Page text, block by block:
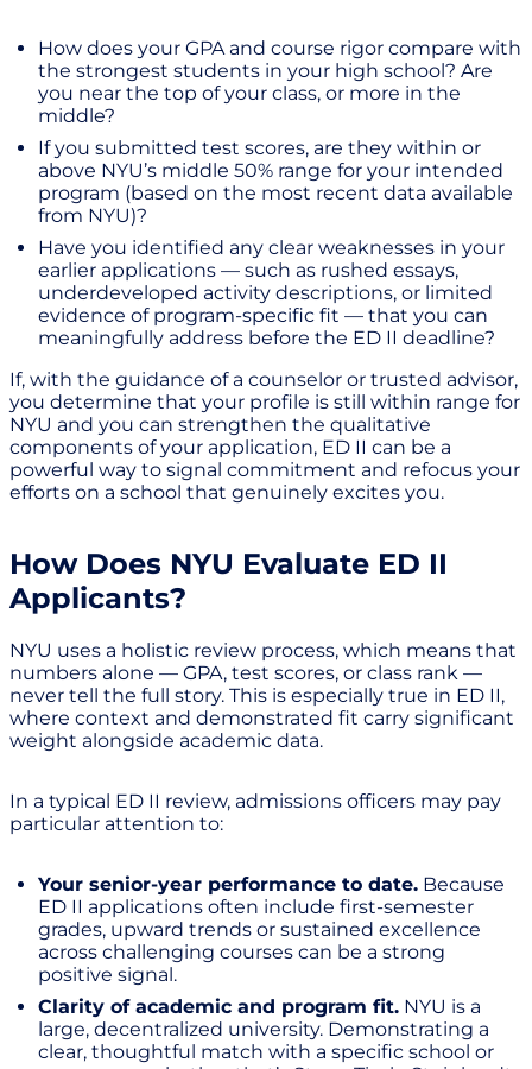
How does your GPA and course rigor compare with
the strongest students in your high school? Are
you near the top of your class, or more in the
middle?
If you submitted test scores, are they within or
above NYU’s middle 50% range for your intended
program (based on the most recent data available
from NYU)?
Have you identified any clear weaknesses in your
earlier applications — such as rushed essays,
underdeveloped activity descriptions, or limited
evidence of program-specific fit — that you can
meaningfully address before the ED II deadline?
If, with the guidance of a counselor or trusted advisor,
you determine that your profile is still within range for
NYU and you can strengthen the qualitative
components of your application, ED II can be a
powerful way to signal commitment and refocus your
efforts on a school that genuinely excites you.
How Does NYU Evaluate ED II
Applicants?
NYU uses a holistic review process, which means that
numbers alone — GPA, test scores, or class rank —
never tell the full story. This is especially true in ED II,
where context and demonstrated fit carry significant
weight alongside academic data.
In a typical ED II review, admissions officers may pay
particular attention to:
Your senior-year performance to date. Because
ED II applications often include first-semester
grades, upward trends or sustained excellence
across challenging courses can be a strong
positive signal.
Clarity of academic and program fit. NYU is a
large, decentralized university. Demonstrating a
clear, thoughtful match with a specific school or